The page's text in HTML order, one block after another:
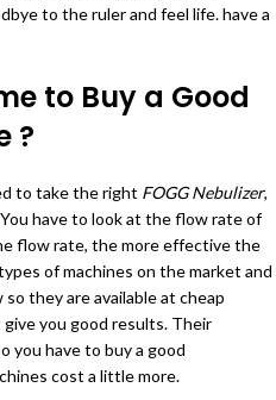
to the ruler and feel life. have a
to Buy a Good
?
to take the right FOGG Nebulizer,
have to look at the flow rate of
flow rate, the more effective the
of machines on the market and
they are available at cheap
you good results. Their
you have to buy a good
cost a little more.